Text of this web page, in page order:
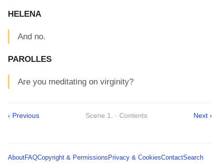
HELENA
And no.
PAROLLES
Are you meditating on virginity?
‹ Previous Scene 1. · Contents Next ›
AboutFAQCopyright & Permissions Privacy & CookiesContactSearch